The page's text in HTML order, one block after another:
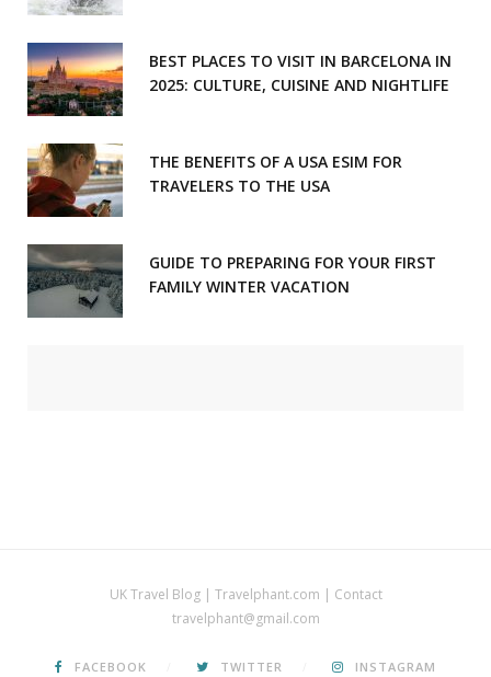
BEST PLACES TO VISIT IN BARCELONA IN
2025: CULTURE, CUISINE AND NIGHTLIFE
THE BENEFITS OF A USA ESIM FOR
TRAVELERS TO THE USA
GUIDE TO PREPARING FOR YOUR FIRST
FAMILY WINTER VACATION
UK Travel Blog | Travelphant.com | Contact
travelphant@gmail.com
FACEBOOK TWITTER INSTAGRAM